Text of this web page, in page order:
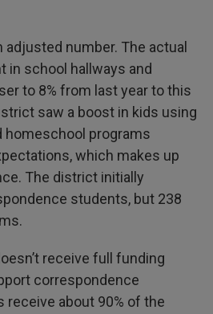
adjusted number. The actual
in school hallways and
to 8% from last year to this
saw a boost in kids using
homeschool programs
which makes up
The district initially
students, but 238
receive full funding
correspondence
receive about 90% of the